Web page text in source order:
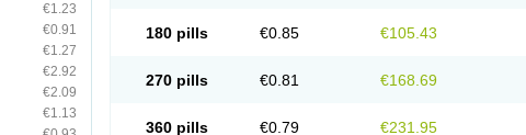
€1.23
€0.91
€1.27
€2.92
€2.09
€1.13
180 pills €0.85 €105.43
270 pills €0.81 €168.69
360 pills €0.79 €231.95